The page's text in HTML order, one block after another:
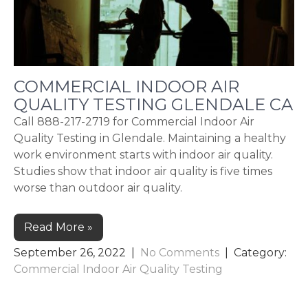
COMMERCIAL INDOOR AIR
QUALITY TESTING GLENDALE CA
Call 888-217-2719 for Commercial Indoor Air
Quality Testing in Glendale. Maintaining a healthy
work environment starts with indoor air quality.
Studies show that indoor air quality is five times
worse than outdoor air quality.
Read More »
September 26, 2022
No Comments
| Category:
Commercial Indoor Air Quality Testing